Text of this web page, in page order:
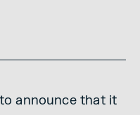
announce that it